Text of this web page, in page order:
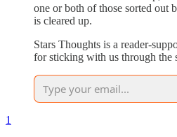
one or both of those sorted out
is cleared up.
Stars Thoughts is a reader-
for sticking with us through the
1